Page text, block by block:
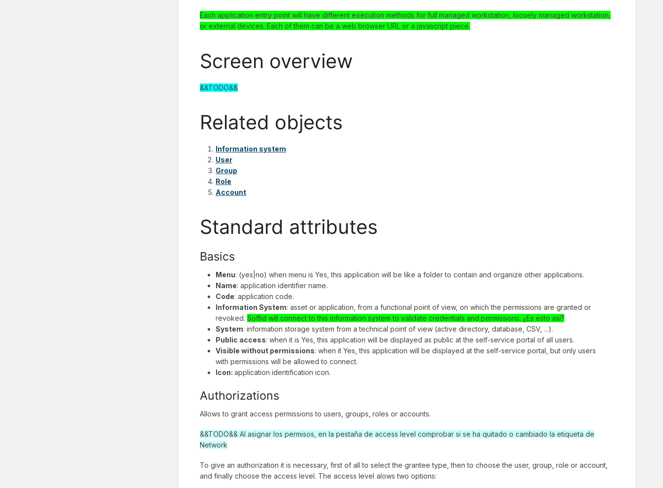
Each application entry point will have different execution methods for full managed workstation, loosely managed workstation,
or external devices. Each of them can be a web browser URL or a javascript piece.
Screen overview
&&TODO&&
Related objects
Information system
User
Group
Role
Account
Standard attributes
Basics
Menu: (yes|no) when menu is Yes, this application will be like a folder to contain and organize other applications.
Name: application identifier name.
Code: application code.
Information System: asset or application, from a functional point of view, on which the permissions are granted or
revoked. Soffid will connect to this information system to validate credentials and permissions. ¿Es esto así?
System: information storage system from a technical point of view (active directory, database, CSV, ...).
Public access: when it is Yes, this application will be displayed as public at the self-service portal of all users.
Visible without permissions: when it Yes, this application will be displayed at the self-service portal, but only users
with permissions will be allowed to connect.
Icon: application identification icon.
Authorizations
Allows to grant access permissions to users, groups, roles or accounts.
&&TODO&& Al asignar los permisos, en la pestaña de access level comprobar si se ha quitado o cambiado la etiqueta de
Network
To give an authorization it is necessary, first of all to select the grantee type, then to choose the user, group, role or account,
and finally choose the access level. The access level alows two options: